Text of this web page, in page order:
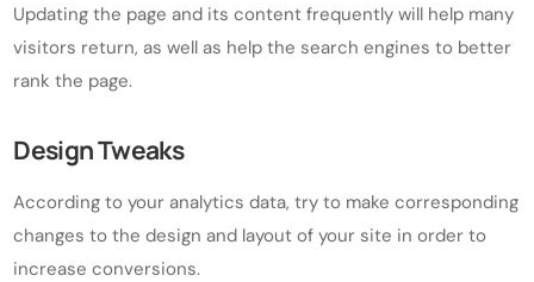
Updating the page and its content frequently will help many
visitors return, as well as help the search engines to better
rank the page.
Design Tweaks
According to your analytics data, try to make corresponding
changes to the design and layout of your site in order to
increase conversions.